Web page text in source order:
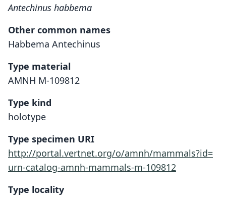
Antechinus habbema
Other common names
Habbema Antechinus
Type material
AMNH M-109812
Type kind
holotype
Type specimen URI
http://portal.vertnet.org/o/amnh/mammals?id=
urn-catalog-amnh-mammals-m-109812
Type locality